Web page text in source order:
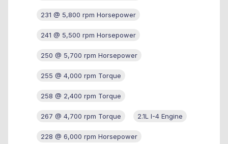
231 @ 5,800 rpm Horsepower
241 @ 5,500 rpm Horsepower
250 @ 5,700 rpm Horsepower
255 @ 4,000 rpm Torque
258 @ 2,400 rpm Torque
267 @ 4,700 rpm Torque 2.1L I-4 Engine
228 @ 6,000 rpm Horsepower